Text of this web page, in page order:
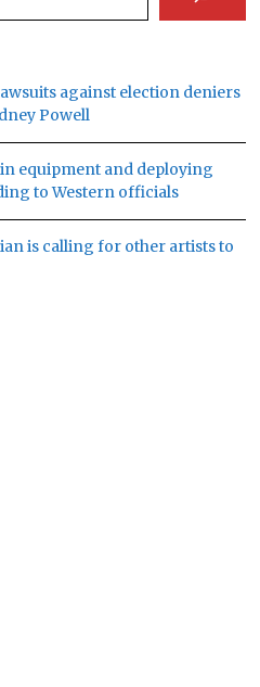
against election deniers
Powell
equipment and deploying
to Western officials
is calling for other artists to